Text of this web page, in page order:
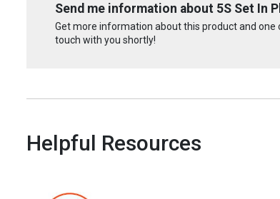
Send me information about 5S Set In
Get more information about this product and one
touch with you shortly!
Helpful Resources